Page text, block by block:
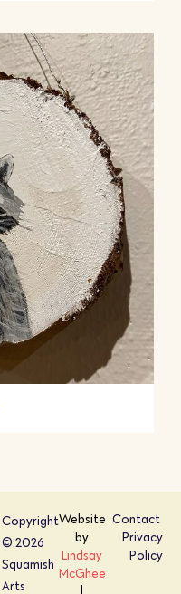
Copyright
© 2026
Squamish
Arts
Website
by
Lindsay
McGhee
Contact
Privacy
Policy